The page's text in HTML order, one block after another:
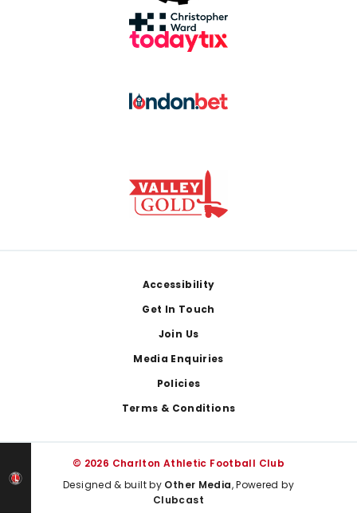
Accessibility
Get In Touch
Join Us
Media Enquiries
Policies
Terms & Conditions
© 2026 Charlton Athletic Football Club
Designed & built by Other Media, Powered by
Clubcast